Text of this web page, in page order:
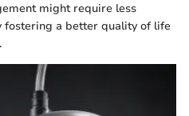
might require less
fostering a better quality of life